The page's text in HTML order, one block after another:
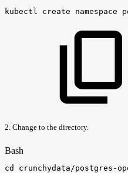
kubectl create namespace
2. Change to the directory.
Bash
cd crunchydata/postgres-